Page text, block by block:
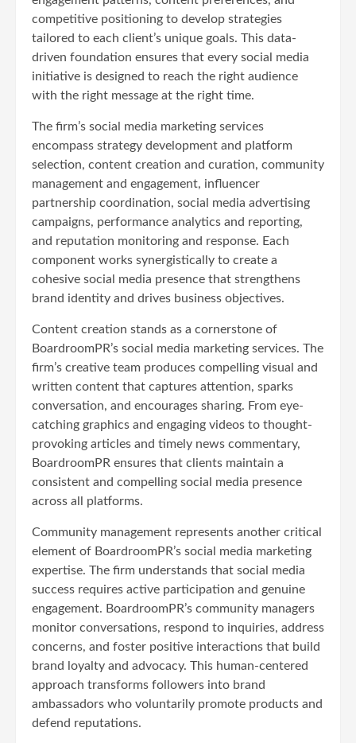
competitive positioning to develop strategies
tailored to each client’s unique goals. This data-
driven foundation ensures that every social media
initiative is designed to reach the right audience
with the right message at the right time.
The firm’s social media marketing services
encompass strategy development and platform
selection, content creation and curation, community
management and engagement, influencer
partnership coordination, social media advertising
campaigns, performance analytics and reporting,
and reputation monitoring and response. Each
component works synergistically to create a
cohesive social media presence that strengthens
brand identity and drives business objectives.
Content creation stands as a cornerstone of
BoardroomPR’s social media marketing services. The
firm’s creative team produces compelling visual and
written content that captures attention, sparks
conversation, and encourages sharing. From eye-
catching graphics and engaging videos to thought-
provoking articles and timely news commentary,
BoardroomPR ensures that clients maintain a
consistent and compelling social media presence
across all platforms.
Community management represents another critical
element of BoardroomPR’s social media marketing
expertise. The firm understands that social media
success requires active participation and genuine
engagement. BoardroomPR’s community managers
monitor conversations, respond to inquiries, address
concerns, and foster positive interactions that build
brand loyalty and advocacy. This human-centered
approach transforms followers into brand
ambassadors who voluntarily promote products and
defend reputations.